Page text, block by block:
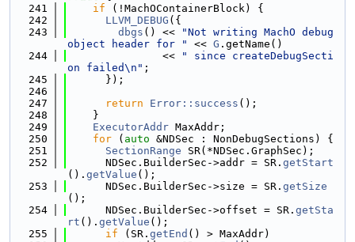
  241
if (!MachOContainerBlock) {
  242
LLVM_DEBUG ({
  243
dbgs () <<
"Not writing MachO debug
object header for "
<< G .getName()
  244
               <<
" since createDebugSecti
on failed\n" ;
  245
      });
  246
  247
return Error::success ();
  248
    }
  249
ExecutorAddr MaxAddr;
  250
for ( auto &NDSec : NonDebugSections) {
  251
SectionRange SR(*NDSec.GraphSec);
  252
      NDSec.BuilderSec->addr = SR.
getStart
(). getValue ();
  253
      NDSec.BuilderSec->size = SR.
getSize
();
  254
      NDSec.BuilderSec->offset = SR.
getSta
rt (). getValue ();
  255
if (SR. getEnd () > MaxAddr)